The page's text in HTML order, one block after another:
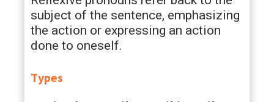
subject of the sentence, emphasizing
the action or expressing an action
done to oneself.
Types